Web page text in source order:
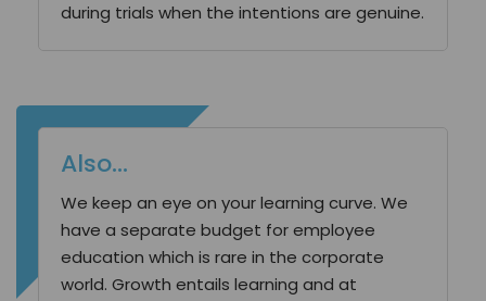
during trials when the intentions are genuine.
Also…
We keep an eye on your learning curve. We
have a separate budget for employee
education which is rare in the corporate
world. Growth entails learning and at